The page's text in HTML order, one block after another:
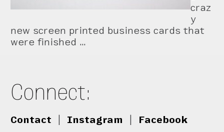
craz
y
new screen printed business cards that
were finished …
Connect:
Contact Instagram Facebook